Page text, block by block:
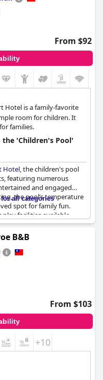
for their professionalism,
detail. Guests feel well
staff going above and
with
spacious rooms that
and soft beds are also
minor preferences
bedding.
, offers a quiet, comfortable
service, making it a
From $92
Hotel is a family-favorite
room for children. It
families.
'Children's Pool'
Hotel, the children's pool
featuring numerous
and engaged
the pool’s temperature
spot for family fun.
facilities available,
park with
and enjoyment.
small basement
designed to cater to
the children's
facilities excellently,
experience.
the children's pool
combination of
environment makes
all categories
B&B
From $103
+10